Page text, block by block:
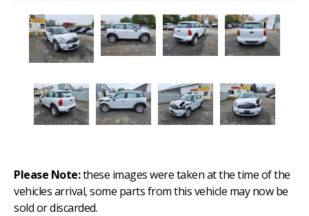
Please Note:these images were taken at the time of the
vehicles arrival, some parts from this vehicle may now be
sold or discarded.